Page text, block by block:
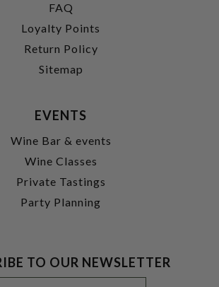
FAQ
Loyalty Points
Return Policy
Sitemap
EVENTS
Wine Bar & events
Wine Classes
Private Tastings
Party Planning
TO OUR NEWSLETTER